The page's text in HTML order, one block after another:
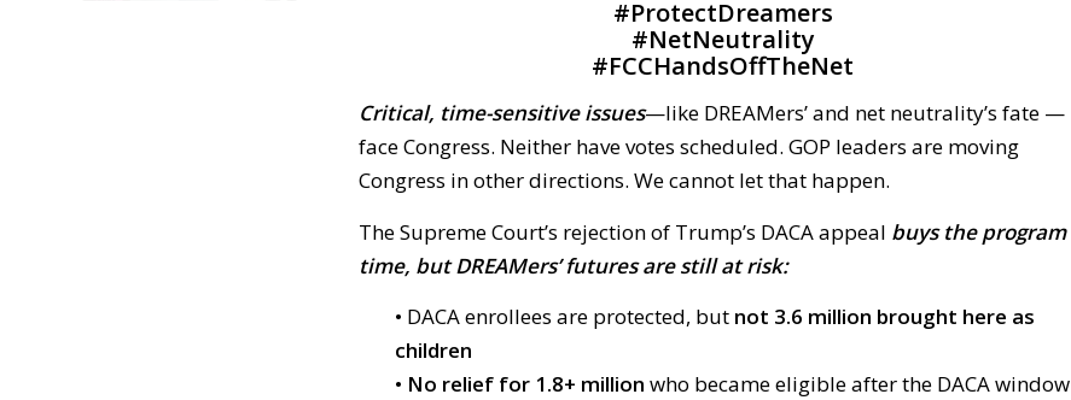
#ProtectDreamers
#NetNeutrality
#FCCHandsOffTheNet
Critical, time-sensitive issues—like DREAMers’ and net neutrality’s fate —
face Congress. Neither have votes scheduled. GOP leaders are moving
Congress in other directions. We cannot let that happen.
The Supreme Court’s rejection of Trump’s DACA appeal buys the program
time, but DREAMers’ futures are still at risk:
• DACA enrollees are protected, but not 3.6 million brought here as
children
• No relief for 1.8+ million who became eligible after the DACA window